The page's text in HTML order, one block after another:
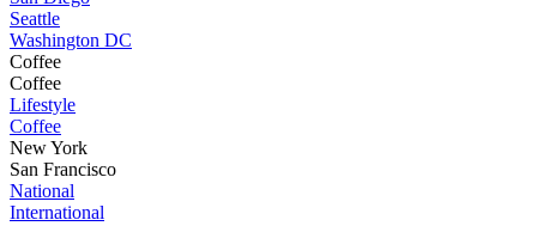
Seattle
Washington DC
Coffee
Coffee
Lifestyle
Coffee
New York
San Francisco
National
International